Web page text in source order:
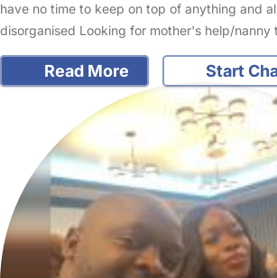
have no time to keep on top of anything and
disorganised Looking for mother's help/
Read More Start